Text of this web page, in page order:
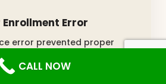
Error
error prevented proper
may be made retroactive to
have applied without the error.
CALL NOW